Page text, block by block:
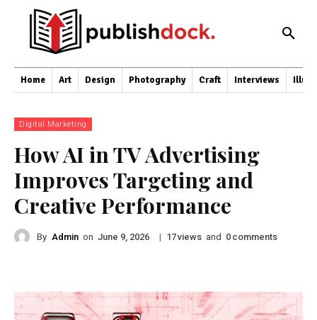
Home Art Design Photography Craft Interviews
Digital Marketing
How AI in TV Advertising
Improves Targeting and
Creative Performance
By Admin on June 9, 2026 | 17views and 0 comments